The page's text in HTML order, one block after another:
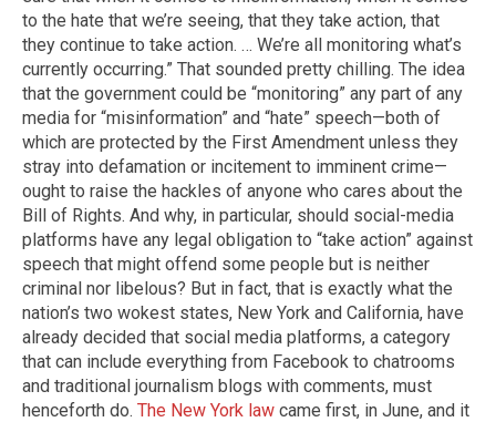
to the hate that we’re seeing, that they take action, that
they continue to take action. … We’re all monitoring what’s
currently occurring.” That sounded pretty chilling. The idea
that the government could be “monitoring” any part of any
media for “misinformation” and “hate” speech—both of
which are protected by the First Amendment unless they
stray into defamation or incitement to imminent crime—
ought to raise the hackles of anyone who cares about the
Bill of Rights. And why, in particular, should social-media
platforms have any legal obligation to “take action” against
speech that might offend some people but is neither
criminal nor libelous? But in fact, that is exactly what the
nation’s two wokest states, New York and California, have
already decided that social media platforms, a category
that can include everything from Facebook to chatrooms
and traditional journalism blogs with comments, must
henceforth do. The New York law came first, in June, and it